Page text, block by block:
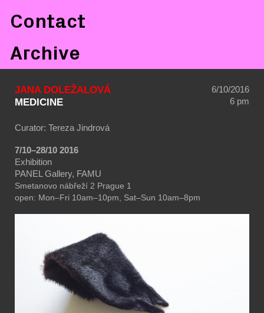
Contact
Archive
JANA DOLEŽALOVÁ
MEDICINE
6/10/2016
6 pm
Curator: Tereza Jindrová
7/10–28/10 2016
Exhibition
PANEL Gallery, FAMU
Smetanovo nábřeží 2 Prague 1
open: Mon–Fri 10am–10pm, Sat–Sun 10am–8pm